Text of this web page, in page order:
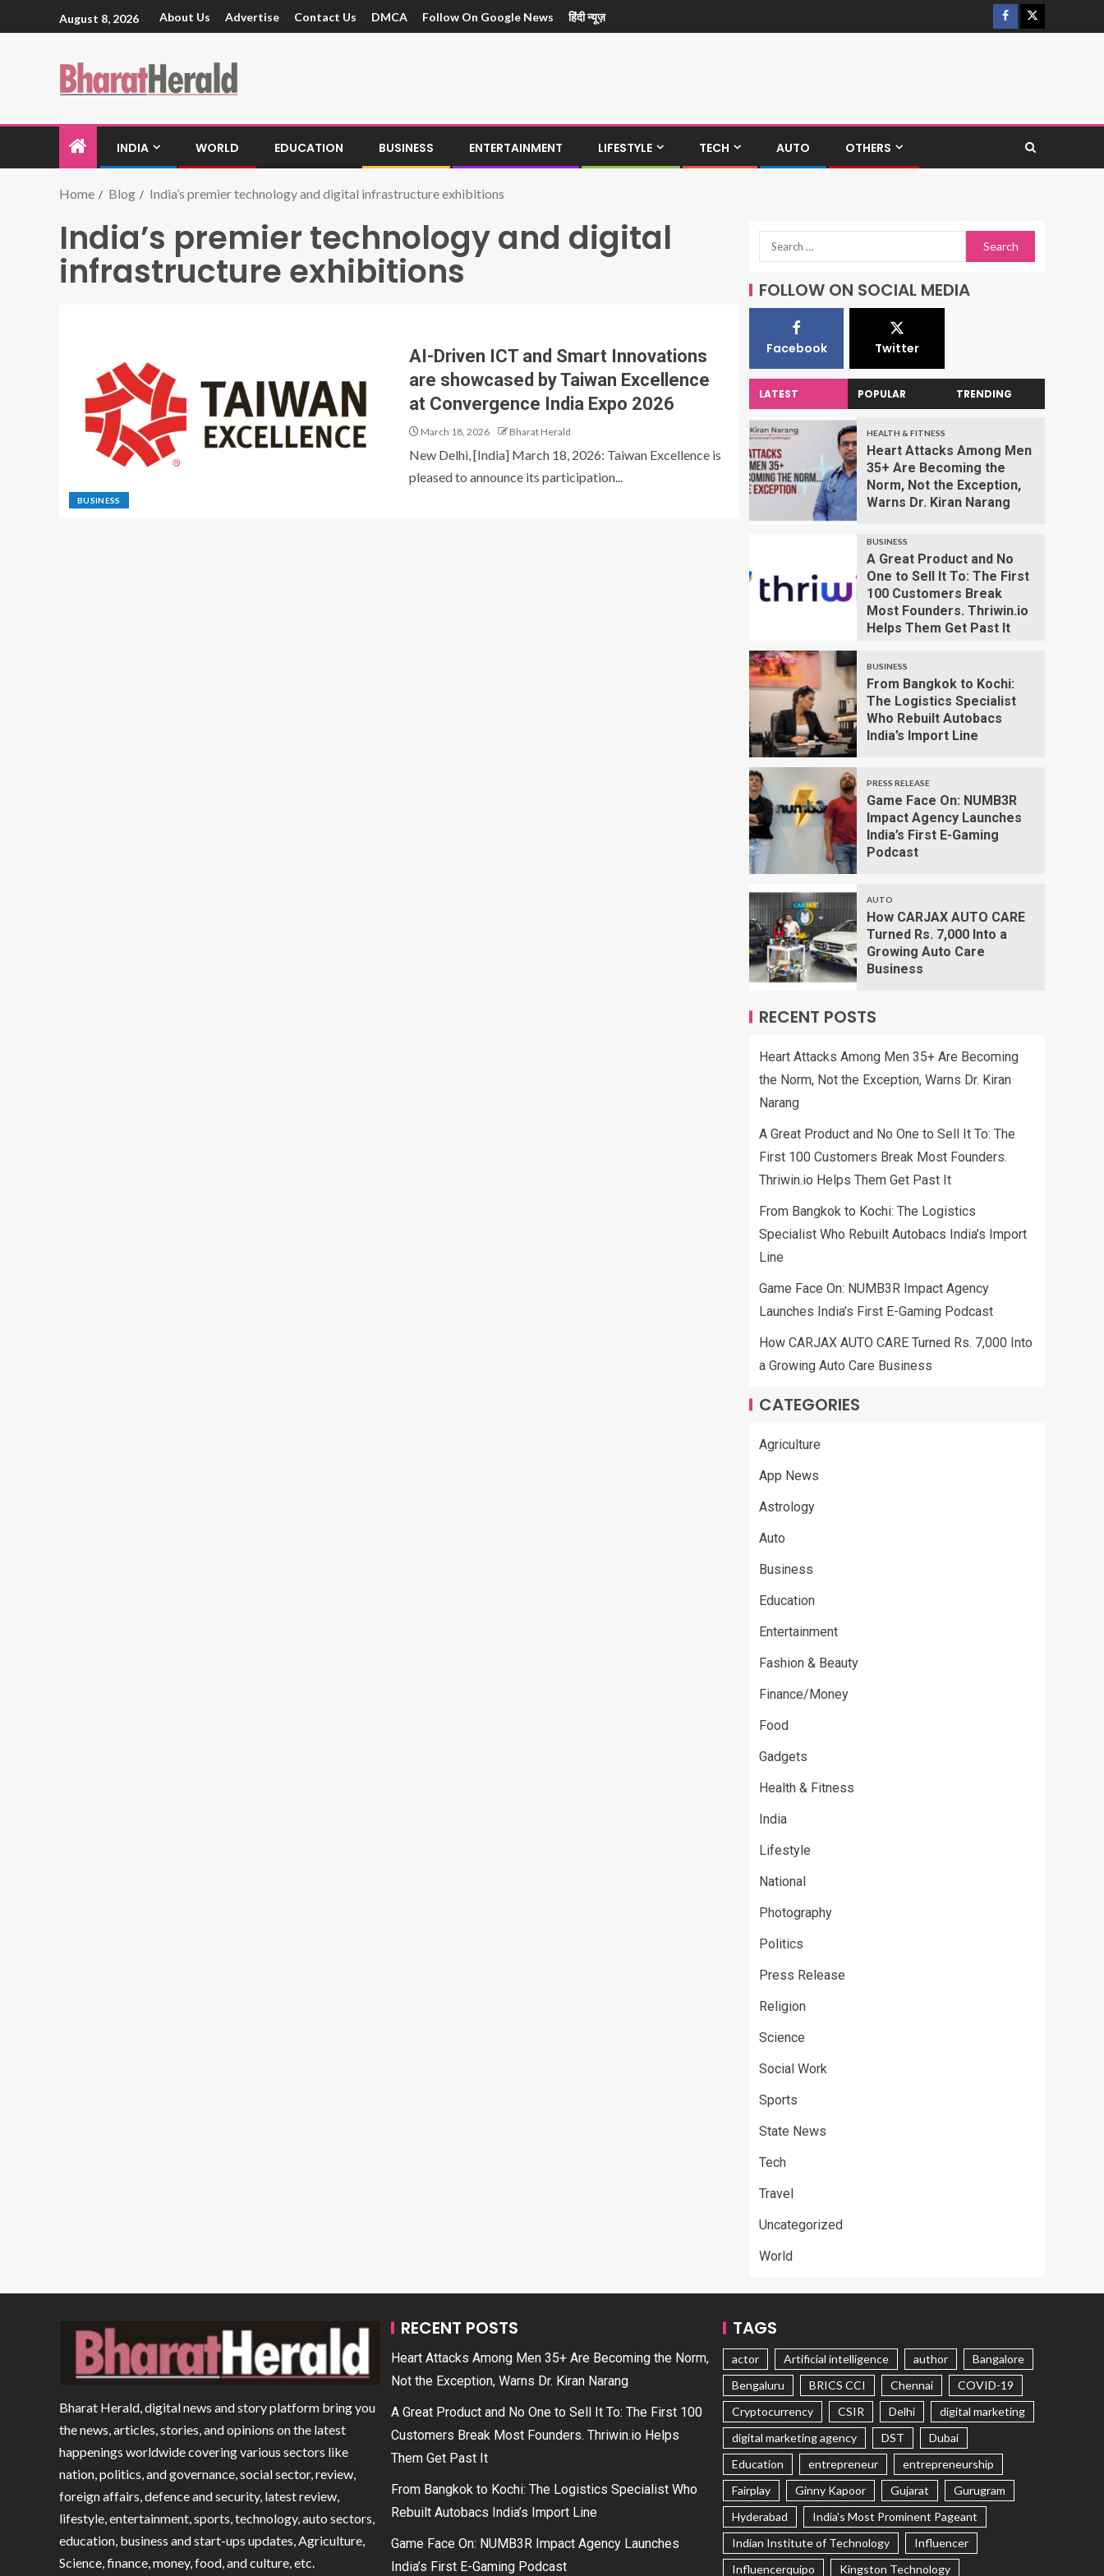
August 8, 2026 About Us Advertise Contact Us DMCA Follow On Google News हिंदी न्यूज़
INDIA WORLD EDUCATION BUSINESS ENTERTAINMENT LIFESTYLE TECH AUTO OTHERS
Home Blog India’s premier technology and digital infrastructure exhibitions
India’s premier technology and digital
infrastructure exhibitions
BUSINESS
AI-Driven ICT and Smart Innovations
are showcased by Taiwan Excellence
at Convergence India Expo 2026
March 18, 2026 Bharat Herald
New Delhi, [India] March 18, 2026: Taiwan Excellence is
pleased to announce its participation...
FOLLOW ON SOCIAL MEDIA
Facebook Twitter
LATEST POPULAR TRENDING
HEALTH & FITNESS
Heart Attacks Among Men
35+ Are Becoming the
Norm, Not the Exception,
Warns Dr. Kiran Narang
BUSINESS
A Great Product and No
One to Sell It To: The First
100 Customers Break
Most Founders. Thriwin.io
Helps Them Get Past It
BUSINESS
From Bangkok to Kochi:
The Logistics Specialist
Who Rebuilt Autobacs
India’s Import Line
PRESS RELEASE
Game Face On: NUMB3R
Impact Agency Launches
India’s First E-Gaming
Podcast
AUTO
How CARJAX AUTO CARE
Turned Rs. 7,000 Into a
Growing Auto Care
Business
RECENT POSTS
Heart Attacks Among Men 35+ Are Becoming
the Norm, Not the Exception, Warns Dr. Kiran
Narang
A Great Product and No One to Sell It To: The
First 100 Customers Break Most Founders.
Thriwin.io Helps Them Get Past It
From Bangkok to Kochi: The Logistics
Specialist Who Rebuilt Autobacs India’s Import
Line
Game Face On: NUMB3R Impact Agency
Launches India’s First E-Gaming Podcast
How CARJAX AUTO CARE Turned Rs. 7,000 Into
a Growing Auto Care Business
CATEGORIES
Agriculture
App News
Astrology
Auto
Business
Education
Entertainment
Fashion & Beauty
Finance/Money
Food
Gadgets
Health & Fitness
India
Lifestyle
National
Photography
Politics
Press Release
Religion
Science
Social Work
Sports
State News
Tech
Travel
Uncategorized
World
Bharat Herald, digital news and story platform bring you
the news, articles, stories, and opinions on the latest
happenings worldwide covering various sectors like
nation, politics, and governance, social sector, review,
foreign affairs, defence and security, latest review,
lifestyle, entertainment, sports, technology, auto sectors,
education, business and start-ups updates, Agriculture,
Science, finance, money, food, and culture, etc.
RECENT POSTS
Heart Attacks Among Men 35+ Are Becoming the Norm,
Not the Exception, Warns Dr. Kiran Narang
A Great Product and No One to Sell It To: The First 100
Customers Break Most Founders. Thriwin.io Helps
Them Get Past It
From Bangkok to Kochi: The Logistics Specialist Who
Rebuilt Autobacs India’s Import Line
Game Face On: NUMB3R Impact Agency Launches
India’s First E-Gaming Podcast
TAGS
actor Artificial intelligence author
Bangalore
Bengaluru
BRICS CCI Chennai
COVID-19
Cryptocurrency
CSIR Delhi
digital marketing
digital marketing agency
DST
Dubai
Education
entrepreneur
entrepreneurship
Fairplay
Ginny Kapoor Gujarat
Gurugram
Hyderabad
India's Most Prominent Pageant
Indian Institute of Technology
Influencer
Influencerquipo
Kingston Technology